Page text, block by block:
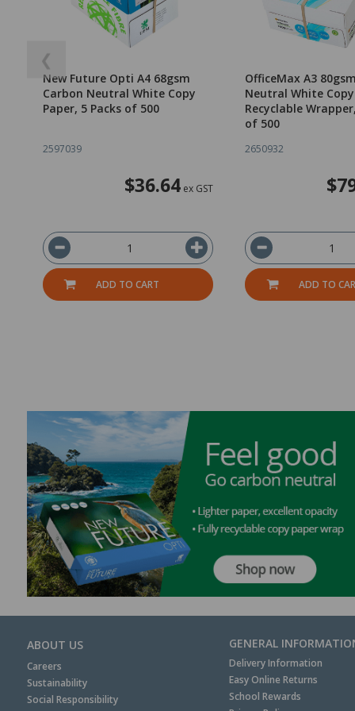
❮
New Future Opti A4 68gsm
Carbon Neutral White Copy
Paper, 5 Packs of 500
2597039
$36.64ex GST
ADD TO CART
OfficeMax A3
Neutral White
Recyclable
of 500
2650932
ADD TO
ABOUT US
Careers
Sustainability
Social Responsibility
GENERAL
Delivery Information
Easy Online Returns
School Rewards